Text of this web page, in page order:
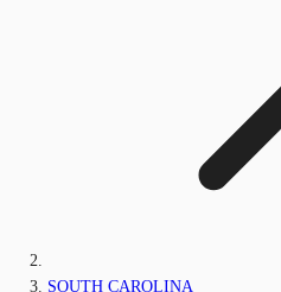
SOUTH CAROLINA